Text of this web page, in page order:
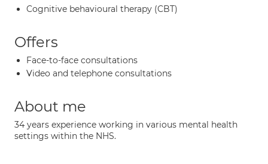
Cognitive behavioural therapy (CBT)
Offers
Face-to-face consultations
Video and telephone consultations
About me
34 years experience working in various mental health
settings within the NHS.